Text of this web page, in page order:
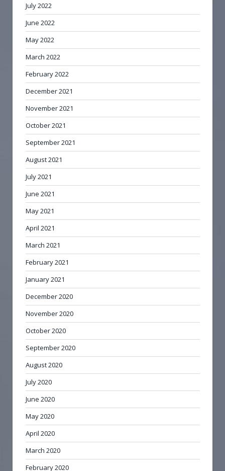
July 2022
June 2022
May 2022
March 2022
February 2022
December 2021
November 2021
October 2021
September 2021
August 2021
July 2021
June 2021
May 2021
April 2021
March 2021
February 2021
January 2021
December 2020
November 2020
October 2020
September 2020
August 2020
July 2020
June 2020
May 2020
April 2020
March 2020
February 2020